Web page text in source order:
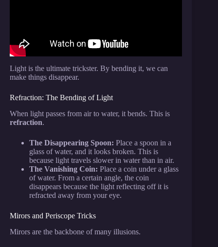
Light is the ultimate trickster. By bending it, we can
make things disappear.
Refraction: The Bending of Light
When light passes from air to water, it bends. This is
refraction.
The Disappearing Spoon: Place a spoon in a
glass of water, and it looks broken. This is
because light travels slower in water than in air.
The Vanishing Coin: Place a coin under a glass
of water. From a certain angle, the coin
disappears because the light reflecting off it is
refracted away from your eye.
Mirors and Periscope Tricks
Mirors are the backbone of many illusions.